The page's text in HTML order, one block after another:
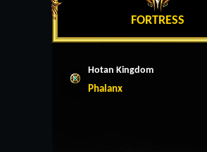
FORTRESS
Hotan Kingdom
Phalanx